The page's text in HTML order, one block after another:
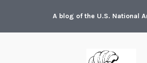
content
A blog of the U.S. National